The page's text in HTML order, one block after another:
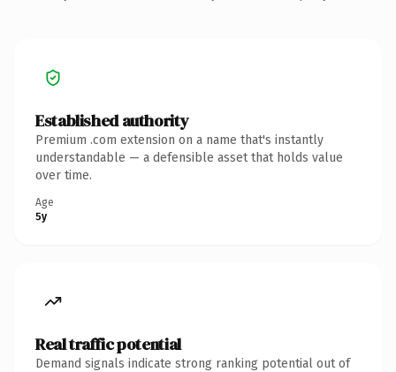
Established authority
Premium .com extension on a name that's instantly
understandable — a defensible asset that holds value
over time.
Age
5y
Real traffic potential
Demand signals indicate strong ranking potential out of